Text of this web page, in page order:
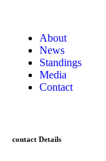
About
News
Standings
Media
Contact
contact Details